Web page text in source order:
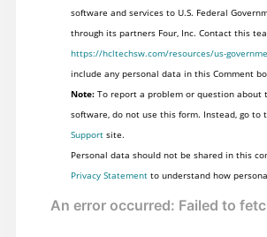
software and services to U.S. Federal
through its partners Four, Inc. Contact this
https://hcltechsw.com/resources/us-
include any personal data in this Comment
Note:To report a problem or question about
software, do not use this form. Instead, go to
Supportsite.
Personal data should not be shared in this
Privacy Statementto understand how